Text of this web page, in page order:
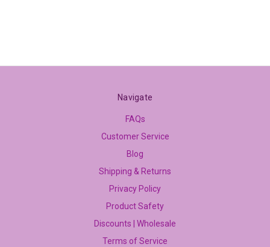
Navigate
FAQs
Customer Service
Blog
Shipping & Returns
Privacy Policy
Product Safety
Discounts | Wholesale
Terms of Service